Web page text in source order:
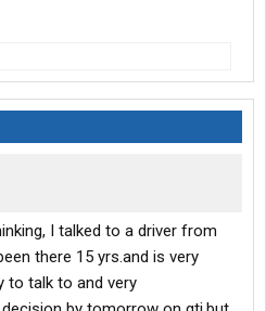
I talked to a driver from
there 15 yrs.and is very
to talk to and very